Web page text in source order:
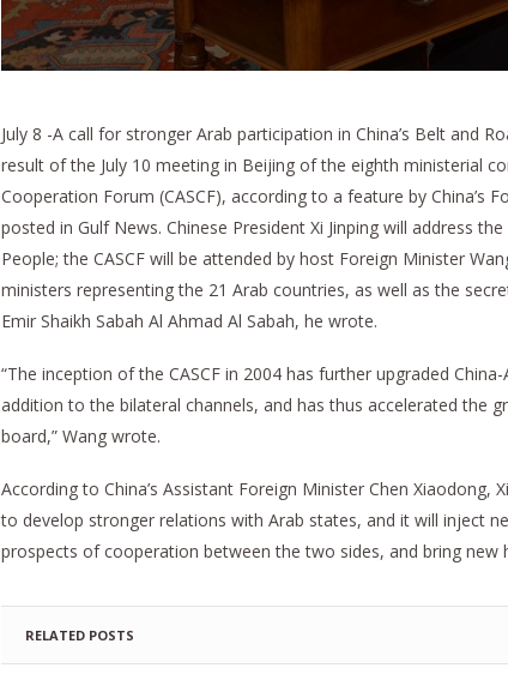
July 8 -A call for stronger Arab participation in China’s Belt and
result of the July 10 meeting in Beijing of the eighth ministerial
Cooperation Forum (CASCF), according to a feature by China’s
posted in Gulf News. Chinese President Xi Jinping will address
People; the CASCF will be attended by host Foreign Minister
ministers representing the 21 Arab countries, as well as the
Emir Shaikh Sabah Al Ahmad Al Sabah, he wrote.
“The inception of the CASCF in 2004 has further upgraded
addition to the bilateral channels, and has thus accelerated the
board,” Wang wrote.
According to China’s Assistant Foreign Minister Chen Xiaodong,
to develop stronger relations with Arab states, and it will inject
prospects of cooperation between the two sides, and bring new
RELATED POSTS